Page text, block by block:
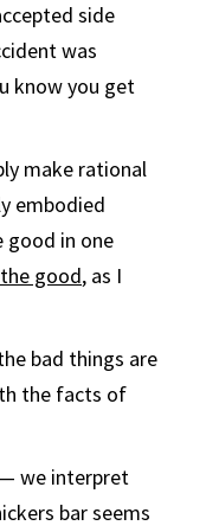
side
was
know you get
make rational
embodied
good in one
good, as I
bad things are
the facts of
we interpret
bar seems